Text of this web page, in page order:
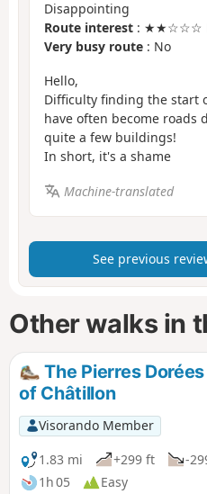
Disappointing
Route interest : ★★☆☆☆
Very busy route : No
Hello,
Difficulty finding the start
have often become roads
quite a few buildings!
In short, it's a shame
Machine-translated
See previous
Other walks in
The Pierres
of Châtillon
Visorando Member
1.83 mi
+299 ft
-
1h 05
Easy